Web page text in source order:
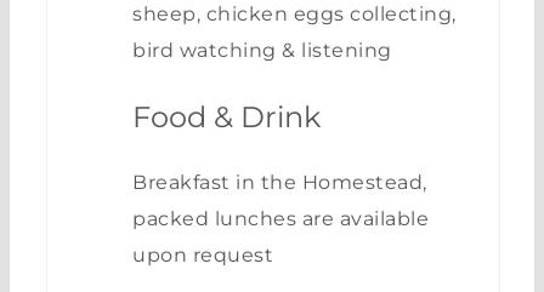
sheep, chicken eggs collecting,
bird watching & listening
Food & Drink
Breakfast in the Homestead,
packed lunches are available
upon request